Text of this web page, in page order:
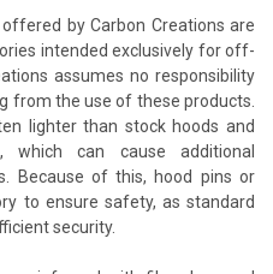
by Carbon Creations are
intended exclusively for off-
assumes no responsibility
from the use of these products.
lighter than stock hoods and
which can cause additional
Because of this, hood pins or
to ensure safety, as standard
security.